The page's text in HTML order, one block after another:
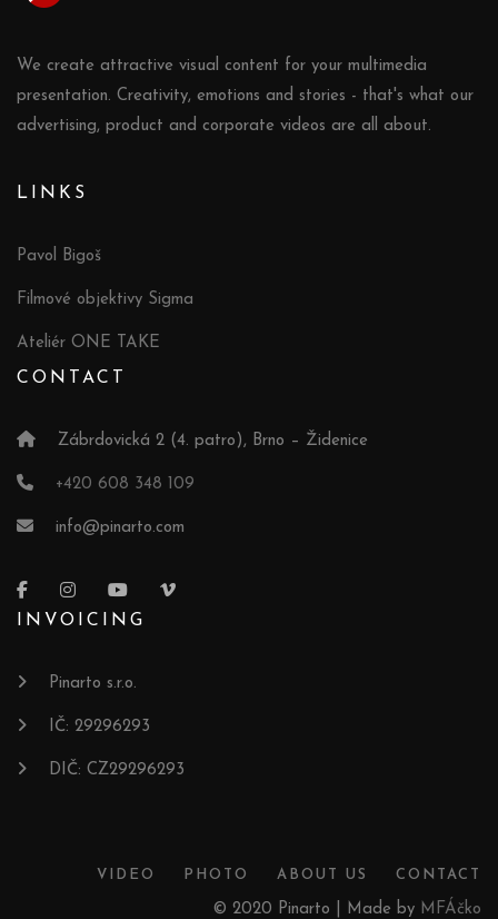
We create attractive visual content for your multimedia
presentation. Creativity, emotions and stories - that's what our
advertising, product and corporate videos are all about.
LINKS
Pavol Bigoš
Filmové objektivy Sigma
Ateliér ONE TAKE
CONTACT
Zábrdovická 2 (4. patro), Brno – Židenice
+420 608 348 109
info@pinarto.com
INVOICING
Pinarto s.r.o.
IČ: 29296293
DIČ: CZ29296293
VIDEO PHOTO ABOUT US CONTACT
© 2020 Pinarto | Made by MFÁčko